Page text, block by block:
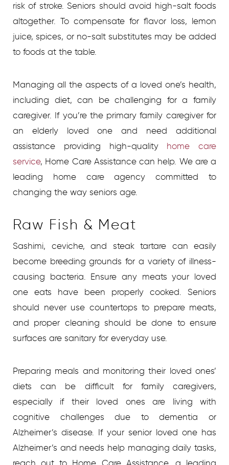
risk of stroke. Seniors should avoid high-salt foods
altogether. To compensate for flavor loss, lemon
juice, spices, or no-salt substitutes may be added
to foods at the table.
Managing all the aspects of a loved one’s health,
including diet, can be challenging for a family
caregiver. If you’re the primary family caregiver for
an elderly loved one and need additional
assistance providing high-quality home care
service, Home Care Assistance can help. We are a
leading home care agency committed to
changing the way seniors age.
Raw Fish & Meat
Sashimi, ceviche, and steak tartare can easily
become breeding grounds for a variety of illness-
causing bacteria. Ensure any meats your loved
one eats have been properly cooked. Seniors
should never use countertops to prepare meats,
and proper cleaning should be done to ensure
surfaces are sanitary for everyday use.
Preparing meals and monitoring their loved ones’
diets can be difficult for family caregivers,
especially if their loved ones are living with
cognitive challenges due to dementia or
Alzheimer’s disease. If your senior loved one has
Alzheimer’s and needs help managing daily tasks,